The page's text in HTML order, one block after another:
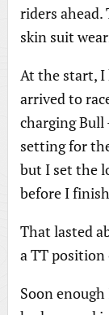
riders
skin suit
At the start, I
arrived to
charging Bull
setting for
but I set the
before I
That lasted
a TT
Soon